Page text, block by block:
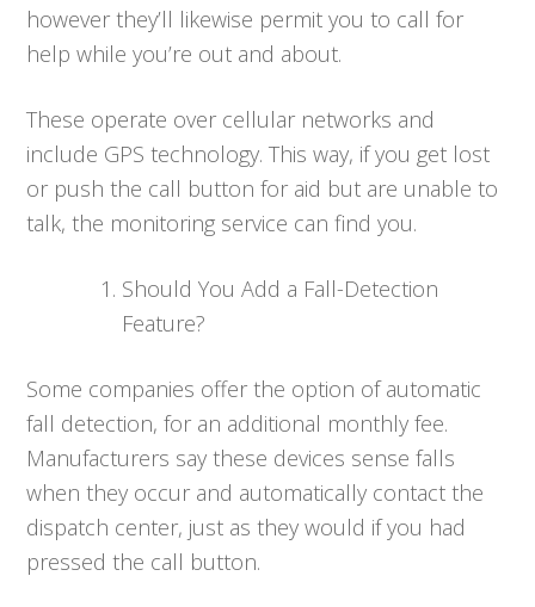
however they’ll likewise permit you to call for
help while you’re out and about.
These operate over cellular networks and
include GPS technology. This way, if you get lost
or push the call button for aid but are unable to
talk, the monitoring service can find you.
Should You Add a Fall-Detection
Feature?
Some companies offer the option of automatic
fall detection, for an additional monthly fee.
Manufacturers say these devices sense falls
when they occur and automatically contact the
dispatch center, just as they would if you had
pressed the call button.